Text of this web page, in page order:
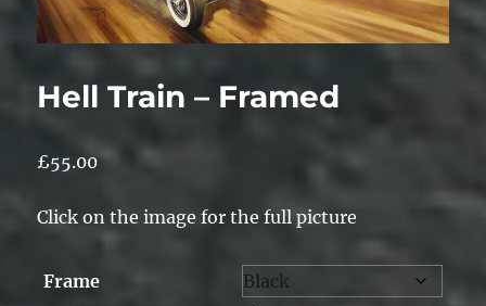
Hell Train – Framed
£55.00
Click on the image for the full picture
Frame